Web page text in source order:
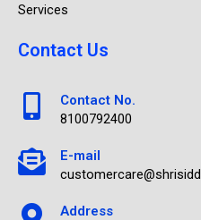
Services
Contact Us
Contact No.
8100792400
E-mail
Address